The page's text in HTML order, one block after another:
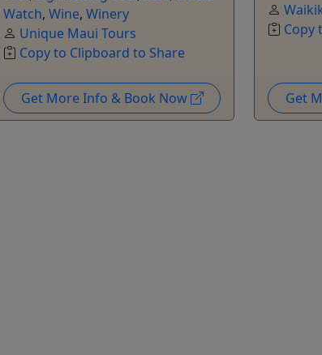
Watch, Wine, Winery
Unique Maui Tours
Copy to Clipboard to Share
Get More Info & Book Now
Copy
Get